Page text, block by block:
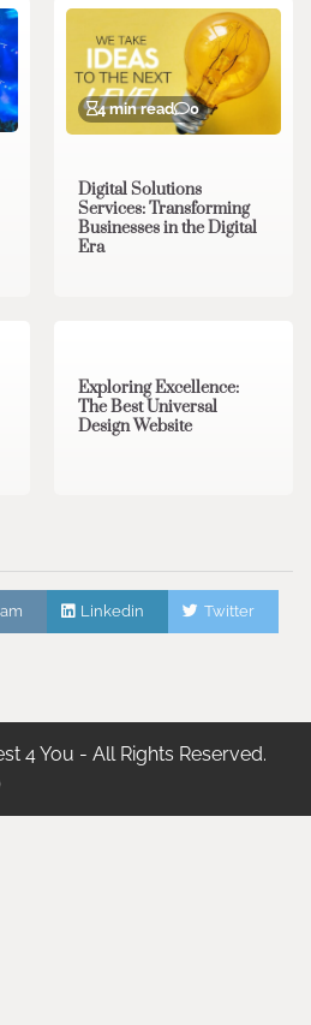
4 min read 0
Digital Solutions
Services: Transforming
Businesses in the Digital
Era
Exploring Excellence:
The Best Universal
Design Website
Linkedin Twitter
4 You - All Rights Reserved.